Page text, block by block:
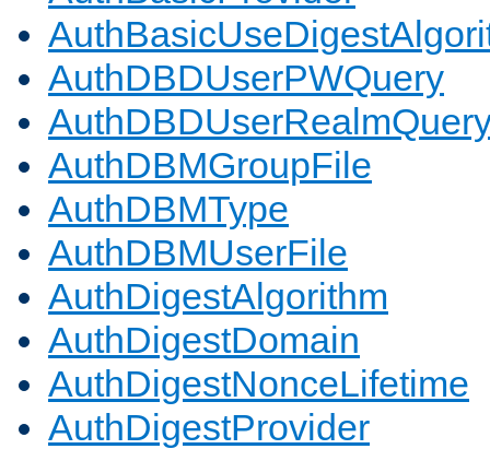
AuthDBDUserPWQuery
AuthDBMGroupFile
AuthDBMType
AuthDBMUserFile
AuthDigestAlgorithm
AuthDigestDomain
AuthDigestNonceLifetime
AuthDigestProvider